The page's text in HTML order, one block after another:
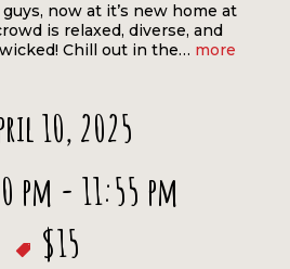
now at it’s new home at
is relaxed, diverse, and
Chill out in the… more
10, 2025
pm - 11:55 pm
$15